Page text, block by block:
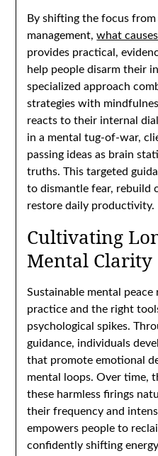
By shifting the focus
management,what
provides practical,
help people disarm their
specialized approach
strategies with
reacts to their internal
in a mental tug-of-war,
passing ideas as brain
truths. This targeted
to dismantle fear, rebuild
restore daily productivity.
Cultivating
Mental Clarity
Sustainable mental
practice and the right
psychological spikes.
guidance, individuals
that promote emotional
mental loops. Over time,
these harmless firings
their frequency and
empowers people to
confidently shifting